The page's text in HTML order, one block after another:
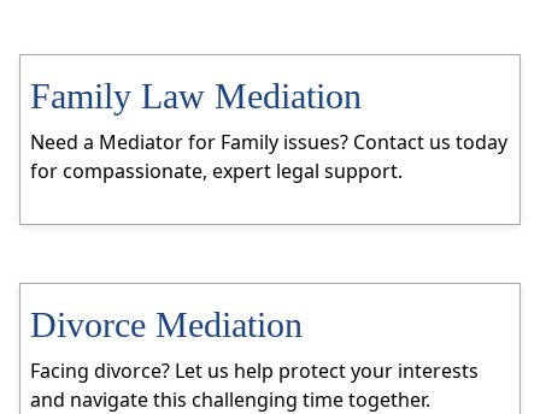
Family Law Mediation
Need a Mediator for Family issues? Contact us today
for compassionate, expert legal support.
Divorce Mediation
Facing divorce? Let us help protect your interests
and navigate this challenging time together.